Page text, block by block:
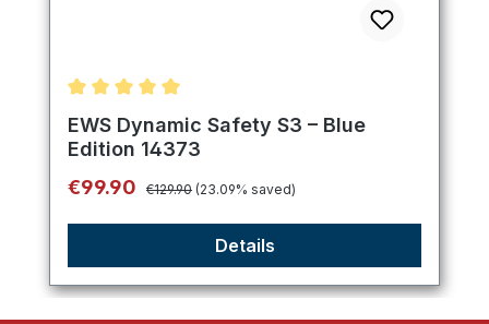
Average rating of 5 out of 5 stars
EWS Dynamic Safety S3 – Blue
Edition 14373
Sale price:
€99.90 Regular price:
€129.90 (23.09% saved)
Details